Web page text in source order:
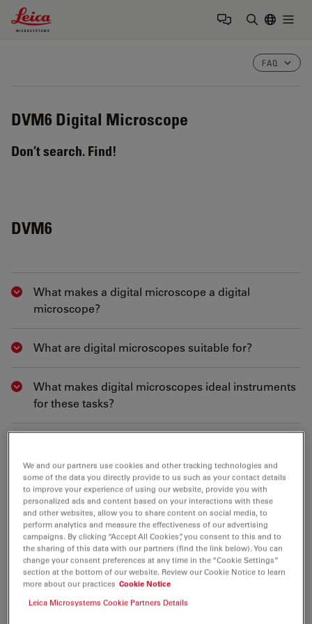
Leica Microsystems Logo
FAQ
DVM6 Digital Microscope
Don’t search. Find!
DVM6
Show answer
What makes a digital microscope a digital
microscope?
Show answer
What are digital microscopes suitable for?
Show answer
What makes digital microscopes ideal instruments
for these tasks?
Show answer
Can I move the sample and observe the image
without distortion when using the Leica DVM6?
Show answer
What about the optical quality of the Leica DVM6? I
am worried I will see less than with a traditional
microscope.
We and our partners use cookies and other tracking technologies and
some of the data you directly provide to us such as your contact details
to improve your experience of using our website, provide you with
personalized ads and content based on your interactions with these
and other websites, allow you to share content on social media, to
perform analytics and measure the effectiveness of our advertising
campaigns. By clicking “Accept All Cookies”, you consent to this and to
the sharing of this data with our partners (find the link below). You can
change your consent preferences at any time in the “Cookie Settings”
section at the bottom of our website. Review our Cookie Notice to learn
more about our practices Cookie Notice
Leica Microsystems Cookie Partners Details